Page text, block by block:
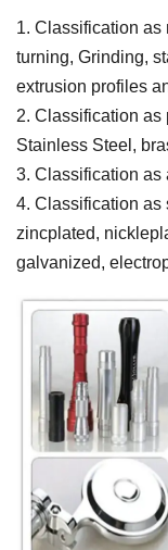
1. Classification
turning, Grinding,
extrusion profiles
2. Classification as
Stainless Steel,
3. Classification as
4. Classification as
zincplated,
galvanized,